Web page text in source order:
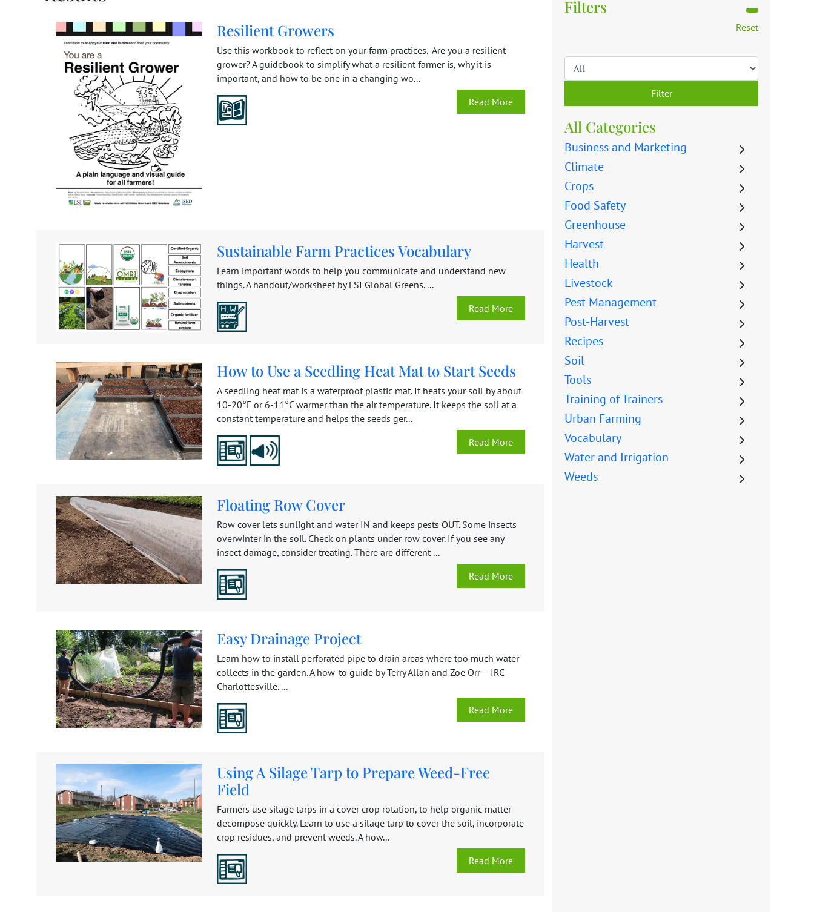
Resilient Growers
Use this workbook to reflect on your farm practices. Are you a resilient
grower? A guidebook to simplify what a resilient farmer is, why it is
important, and how to be one in a changing wo...
Read More
Sustainable Farm Practices Vocabulary
Learn important words to help you communicate and understand new
things. A handout/worksheet by LSI Global Greens. ...
Read More
How to Use a Seedling Heat Mat to Start Seeds
A seedling heat mat is a waterproof plastic mat. It heats your soil by about
10-20°F or 6-11°C warmer than the air temperature. It keeps the soil at a
constant temperature and helps the seeds ger...
Read More
Floating Row Cover
Row cover lets sunlight and water IN and keeps pests OUT. Some insects
overwinter in the soil. Check on plants under row cover. If you see any
insect damage, consider treating. There are different ...
Read More
Easy Drainage Project
Learn how to install perforated pipe to drain areas where too much water
collects in the garden. A how-to guide by Terry Allan and Zoe Orr – IRC
Charlottesville. ...
Read More
Using A Silage Tarp to Prepare Weed-Free
Field
Farmers use silage tarps in a cover crop rotation, to help organic matter
decompose quickly. Learn to use a silage tarp to cover the soil, incorporate
crop residues, and prevent weeds. A how...
Read More
Filters
Reset
Filter
All Categories
Business and Marketing
Climate
Crops
Food Safety
Greenhouse
Harvest
Health
Livestock
Pest Management
Post-Harvest
Recipes
Soil
Tools
Training of Trainers
Urban Farming
Vocabulary
Water and Irrigation
Weeds